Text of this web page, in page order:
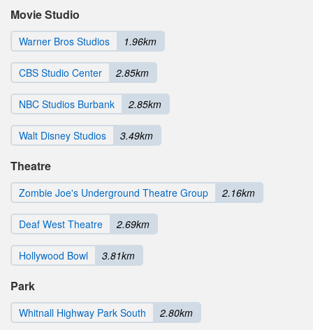
Movie Studio
Warner Bros Studios 1.96km
CBS Studio Center 2.85km
NBC Studios Burbank 2.85km
Walt Disney Studios 3.49km
Theatre
Zombie Joe's Underground Theatre Group 2.16km
Deaf West Theatre 2.69km
Hollywood Bowl 3.81km
Park
Whitnall Highway Park South 2.80km